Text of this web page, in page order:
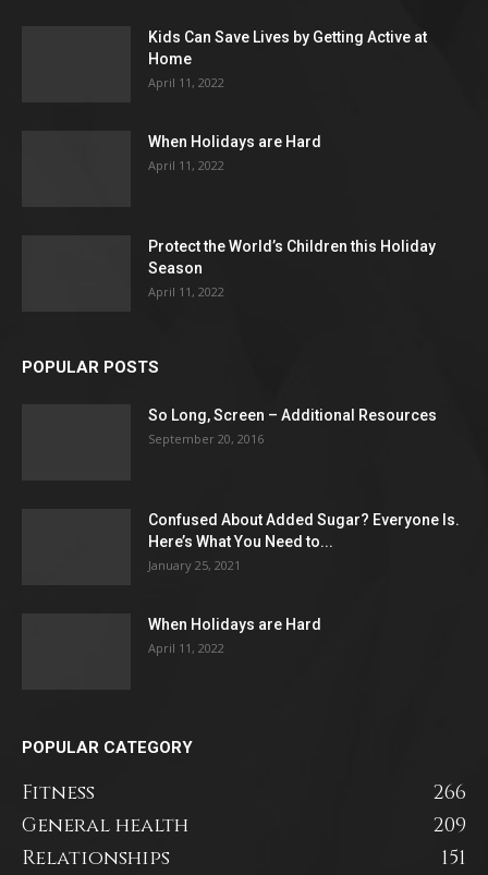
Kids Can Save Lives by Getting Active at
Home
April 11, 2022
When Holidays are Hard
April 11, 2022
Protect the World’s Children this Holiday
Season
April 11, 2022
POPULAR POSTS
So Long, Screen – Additional Resources
September 20, 2016
Confused About Added Sugar? Everyone Is.
Here’s What You Need to...
January 25, 2021
When Holidays are Hard
April 11, 2022
POPULAR CATEGORY
Fitness
266
General health
209
Relationships
151